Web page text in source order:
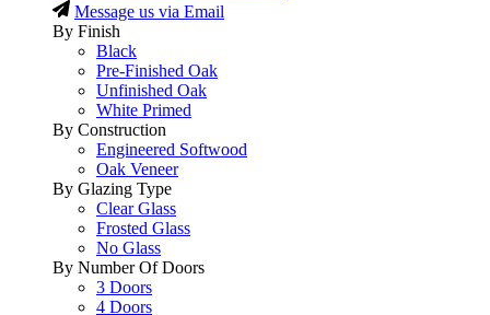
Message us via Email
By Finish
Black
Pre-Finished Oak
Unfinished Oak
White Primed
By Construction
Engineered Softwood
Oak Veneer
By Glazing Type
Clear Glass
Frosted Glass
No Glass
By Number Of Doors
3 Doors
4 Doors